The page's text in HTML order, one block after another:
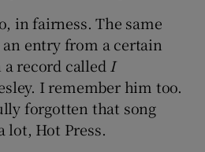
in fairness. The same
entry from a certain
record called I
I remember him too.
forgotten that song
lot, Hot Press.